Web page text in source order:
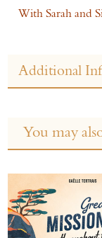
With Sarah and
Additional
You may